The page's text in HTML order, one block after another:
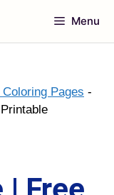
Menu
Pages -